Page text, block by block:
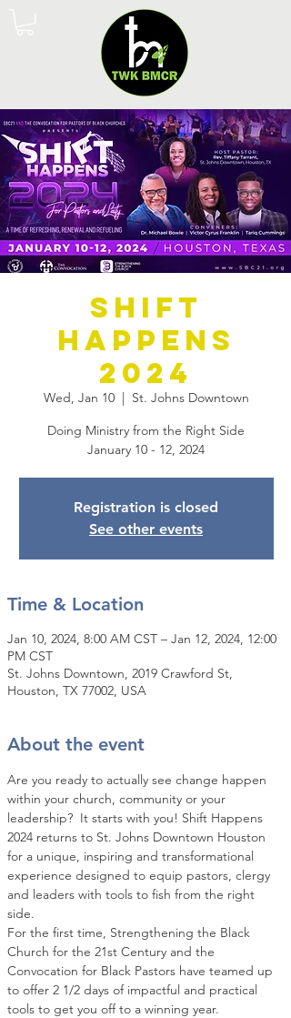
Shift
Happens
2024
Wed, Jan 10
  |
St. Johns Downtown
Doing Ministry from the Right Side
January 10 - 12, 2024
Registration is closed
See other events
Time & Location
Jan 10, 2024, 8:00 AM CST – Jan 12, 2024, 12:00
PM CST
St. Johns Downtown, 2019 Crawford St,
Houston, TX 77002, USA
About the event
Are you ready to actually see change happen
within your church, community or your
leadership?  It starts with you! Shift Happens
2024 returns to St. Johns Downtown Houston
for a unique, inspiring and transformational
experience designed to equip pastors, clergy
and leaders with tools to fish from the right
side.
For the first time, Strengthening the Black
Church for the 21st Century and the
Convocation for Black Pastors have teamed up
to offer 2 1/2 days of impactful and practical
tools to get you off to a winning year.